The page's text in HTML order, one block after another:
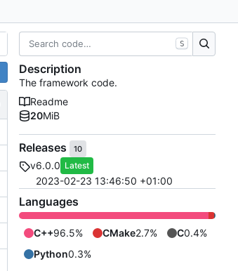
S
Description
The framework code.
Readme
20MiB
Releases 10
v6.0.0 Latest
2023-02-23 13:46:50 +01:00
Languages
C++96.5% CMake2.7% C0.4%
Python0.3%